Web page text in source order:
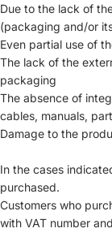
Due to the lack of
(packaging and/or
Even partial use of
The lack of the
packaging
The absence of
cables, manuals,
Damage to the
In the cases
purchased.
Customers who
with VAT number